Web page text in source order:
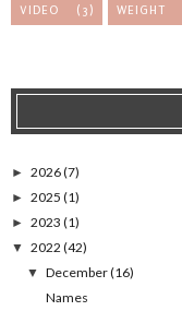
VIDEO (3) WEIGHT
► 2026(7)
► 2025 (1)
► 2023 (1)
▼ 2022 (42)
▼ December(16)
Names